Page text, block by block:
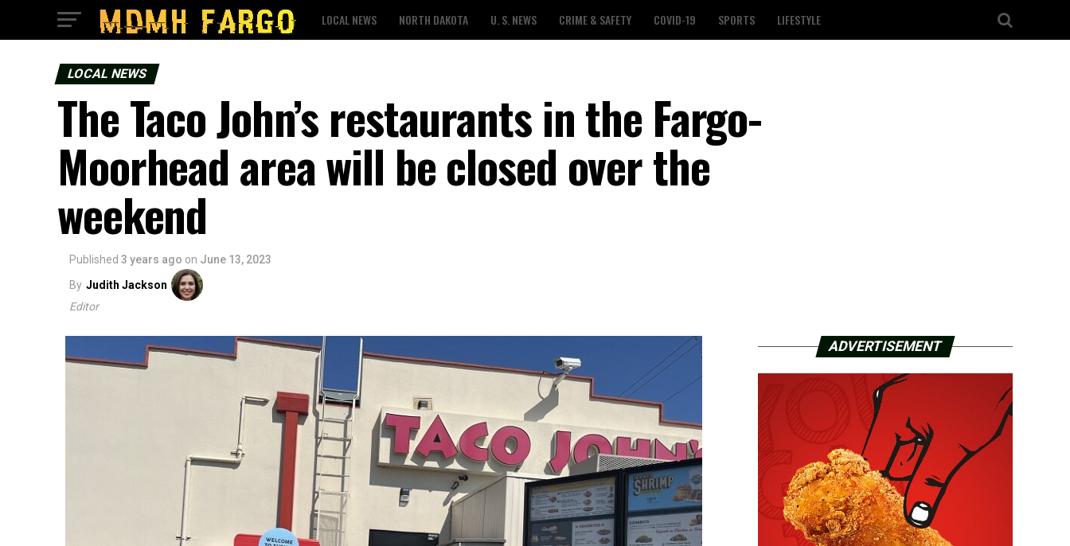
LOCAL NEWS NORTH DAKOTA U. S. NEWS CRIME & SAFETY COVID-19 SPORTS LIFESTYLE
LOCAL NEWS
The Taco John’s restaurants in the Fargo-
Moorhead area will be closed over the
weekend
Published 3 years ago on June 13, 2023
By Judith Jackson
Editor
ADVERTISEMENT